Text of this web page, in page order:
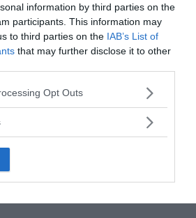
information by third parties on the
participants. This information may
to third parties on the IAB’s List of
that may further disclose it to other
app uses one or more Google
or usage behaviour. You may click to
specified purposes in below Google
Opt Outs
found.
the Oregon State Police
the family’s disappearance.
even penned a heartfelt
Mail Tribune, appealing to
and report anything that
her missing family.